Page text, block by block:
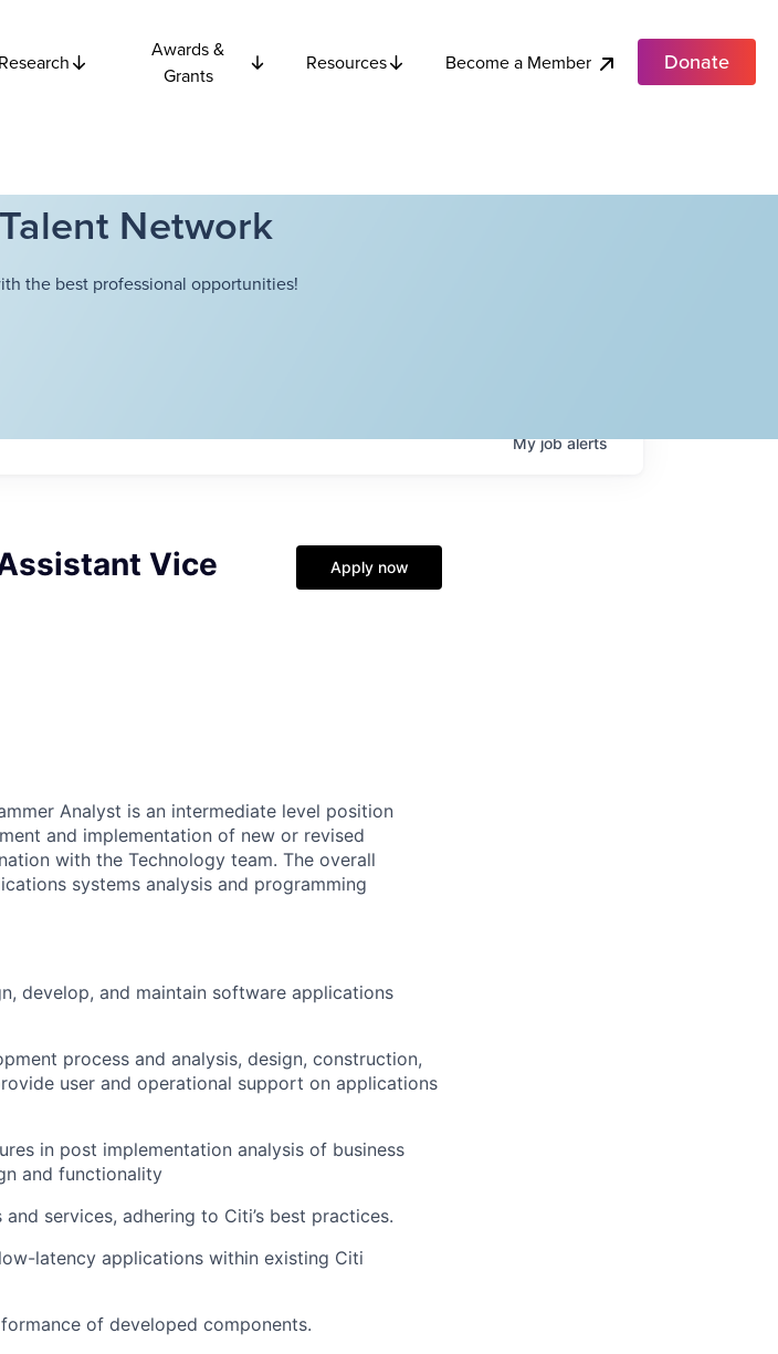
Research
Awards &
Grants
Resources Become a Member Donate
Network
the best professional opportunities!
Myjobalerts
Vice
Apply now
Analyst is an intermediate level position
and implementation of new or revised
with the Technology team. The overall
systems analysis and programming
develop, and maintain software applications
process and analysis, design, construction,
user and operational support on applications
in post implementation analysis of business
and functionality
services, adhering to Citi’s best practices.
latency applications within existing Citi
of developed components.